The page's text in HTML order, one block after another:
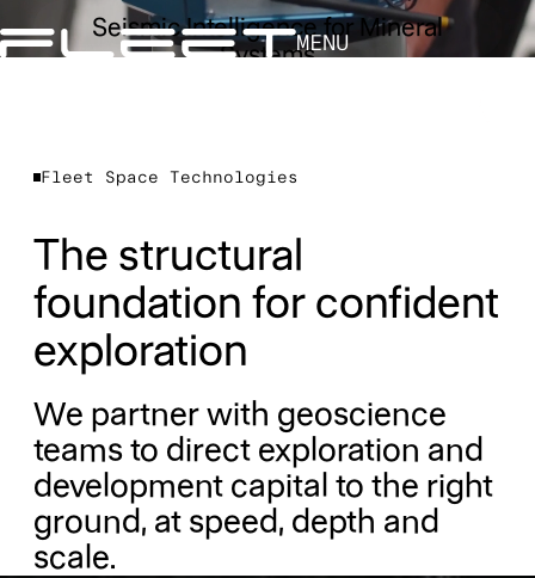
MENU
Seismic Intelligence for Mineral
Systems
Fleet Space Technologies
The structural
foundation for confident
exploration
We partner with geoscience
teams to direct exploration and
development capital to the right
ground, at speed, depth and
scale.